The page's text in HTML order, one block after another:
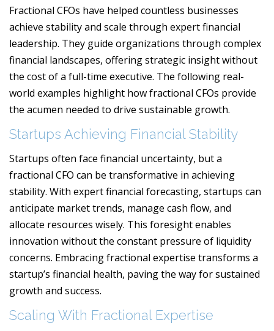
Fractional CFOs have helped countless businesses
achieve stability and scale through expert financial
leadership. They guide organizations through complex
financial landscapes, offering strategic insight without
the cost of a full-time executive. The following real-
world examples highlight how fractional CFOs provide
the acumen needed to drive sustainable growth.
Startups Achieving Financial Stability
Startups often face financial uncertainty, but a
fractional CFO can be transformative in achieving
stability. With expert financial forecasting, startups can
anticipate market trends, manage cash flow, and
allocate resources wisely. This foresight enables
innovation without the constant pressure of liquidity
concerns. Embracing fractional expertise transforms a
startup’s financial health, paving the way for sustained
growth and success.
Scaling With Fractional Expertise